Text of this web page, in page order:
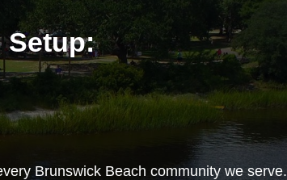
Setup:
Brunswick Beach community we serve.